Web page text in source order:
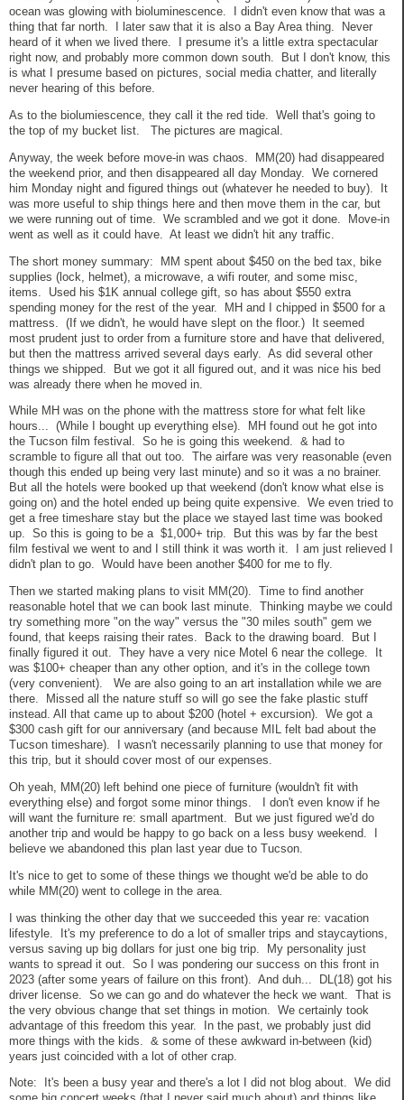
ocean was glowing with bioluminescence. I didn't even know that was a
thing that far north. I later saw that it is also a Bay Area thing. Never
heard of it when we lived there. I presume it's a little extra spectacular
right now, and probably more common down south. But I don't know, this
is what I presume based on pictures, social media chatter, and literally
never hearing of this before.
As to the biolumiescence, they call it the red tide. Well that's going to
the top of my bucket list. The pictures are magical.
Anyway, the week before move-in was chaos. MM(20) had disappeared
the weekend prior, and then disappeared all day Monday. We cornered
him Monday night and figured things out (whatever he needed to buy). It
was more useful to ship things here and then move them in the car, but
we were running out of time. We scrambled and we got it done. Move-in
went as well as it could have. At least we didn't hit any traffic.
The short money summary: MM spent about $450 on the bed tax, bike
supplies (lock, helmet), a microwave, a wifi router, and some misc,
items. Used his $1K annual college gift, so has about $550 extra
spending money for the rest of the year. MH and I chipped in $500 for a
mattress. (If we didn't, he would have slept on the floor.) It seemed
most prudent just to order from a furniture store and have that delivered,
but then the mattress arrived several days early. As did several other
things we shipped. But we got it all figured out, and it was nice his bed
was already there when he moved in.
While MH was on the phone with the mattress store for what felt like
hours... (While I bought up everything else). MH found out he got into
the Tucson film festival. So he is going this weekend. & had to
scramble to figure all that out too. The airfare was very reasonable (even
though this ended up being very last minute) and so it was a no brainer.
But all the hotels were booked up that weekend (don't know what else is
going on) and the hotel ended up being quite expensive. We even tried to
get a free timeshare stay but the place we stayed last time was booked
up. So this is going to be a $1,000+ trip. But this was by far the best
film festival we went to and I still think it was worth it. I am just relieved I
didn't plan to go. Would have been another $400 for me to fly.
Then we started making plans to visit MM(20). Time to find another
reasonable hotel that we can book last minute. Thinking maybe we could
try something more "on the way" versus the "30 miles south" gem we
found, that keeps raising their rates. Back to the drawing board. But I
finally figured it out. They have a very nice Motel 6 near the college. It
was $100+ cheaper than any other option, and it's in the college town
(very convenient). We are also going to an art installation while we are
there. Missed all the nature stuff so will go see the fake plastic stuff
instead. All that came up to about $200 (hotel + excursion). We got a
$300 cash gift for our anniversary (and because MIL felt bad about the
Tucson timeshare). I wasn't necessarily planning to use that money for
this trip, but it should cover most of our expenses.
Oh yeah, MM(20) left behind one piece of furniture (wouldn't fit with
everything else) and forgot some minor things. I don't even know if he
will want the furniture re: small apartment. But we just figured we'd do
another trip and would be happy to go back on a less busy weekend. I
believe we abandoned this plan last year due to Tucson.
It's nice to get to some of these things we thought we'd be able to do
while MM(20) went to college in the area.
I was thinking the other day that we succeeded this year re: vacation
lifestyle. It's my preference to do a lot of smaller trips and staycaytions,
versus saving up big dollars for just one big trip. My personality just
wants to spread it out. So I was pondering our success on this front in
2023 (after some years of failure on this front). And duh... DL(18) got his
driver license. So we can go and do whatever the heck we want. That is
the very obvious change that set things in motion. We certainly took
advantage of this freedom this year. In the past, we probably just did
more things with the kids. & some of these awkward in-between (kid)
years just coincided with a lot of other crap.
Note: It's been a busy year and there's a lot I did not blog about. We did